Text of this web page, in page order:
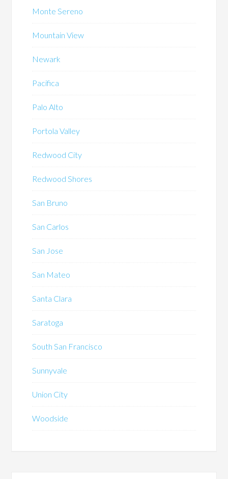
Monte Sereno
Mountain View
Newark
Pacifica
Palo Alto
Portola Valley
Redwood City
Redwood Shores
San Bruno
San Carlos
San Jose
San Mateo
Santa Clara
Saratoga
South San Francisco
Sunnyvale
Union City
Woodside